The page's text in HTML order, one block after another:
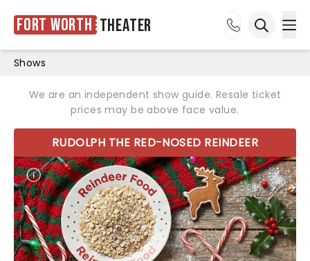
Fort Worth Theater
Shows
We are an independent show guide. Resale ticket
prices may be above face value.
RUDOLPH THE RED-NOSED REINDEER